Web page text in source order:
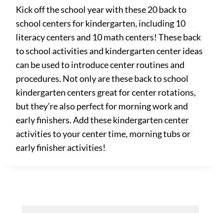
Kick off the school year with these 20 back to
school centers for kindergarten, including 10
literacy centers and 10 math centers! These back
to school activities and kindergarten center ideas
can be used to introduce center routines and
procedures. Not only are these back to school
kindergarten centers great for center rotations,
but they’re also perfect for morning work and
early finishers. Add these kindergarten center
activities to your center time, morning tubs or
early finisher activities!